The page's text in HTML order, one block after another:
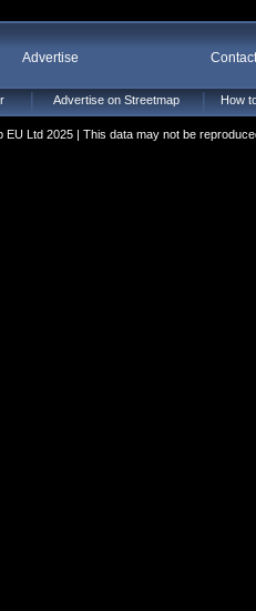
Advertise
Advertise on Streetmap How
EU Ltd 2025 | This data may not be